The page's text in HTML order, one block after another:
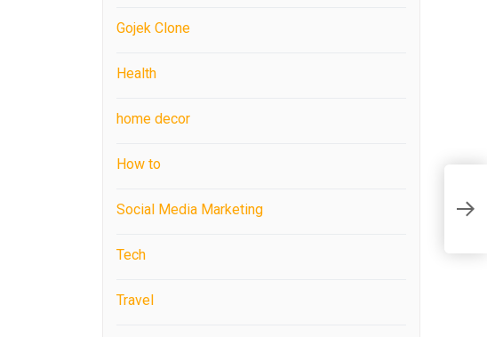
Gojek Clone
Health
home decor
How to
Social Media Marketing
Tech
Travel